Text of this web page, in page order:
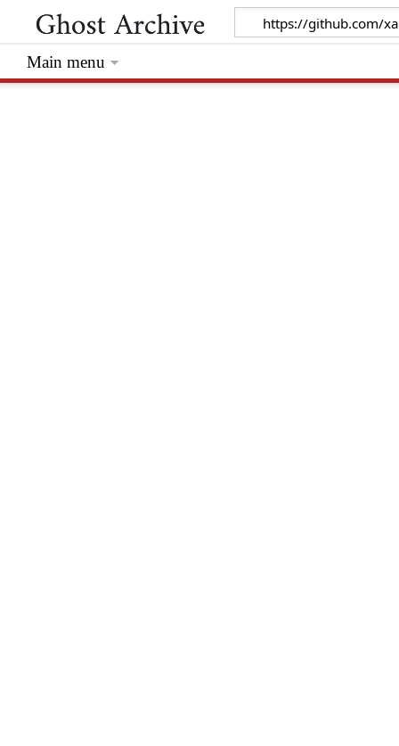
Main menu